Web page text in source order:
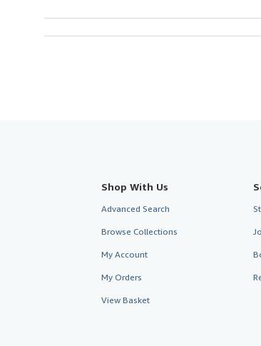
Shop With Us
Advanced Search
Browse Collections
My Account
My Orders
View Basket